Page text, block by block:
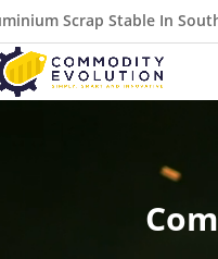
Asia As Weak